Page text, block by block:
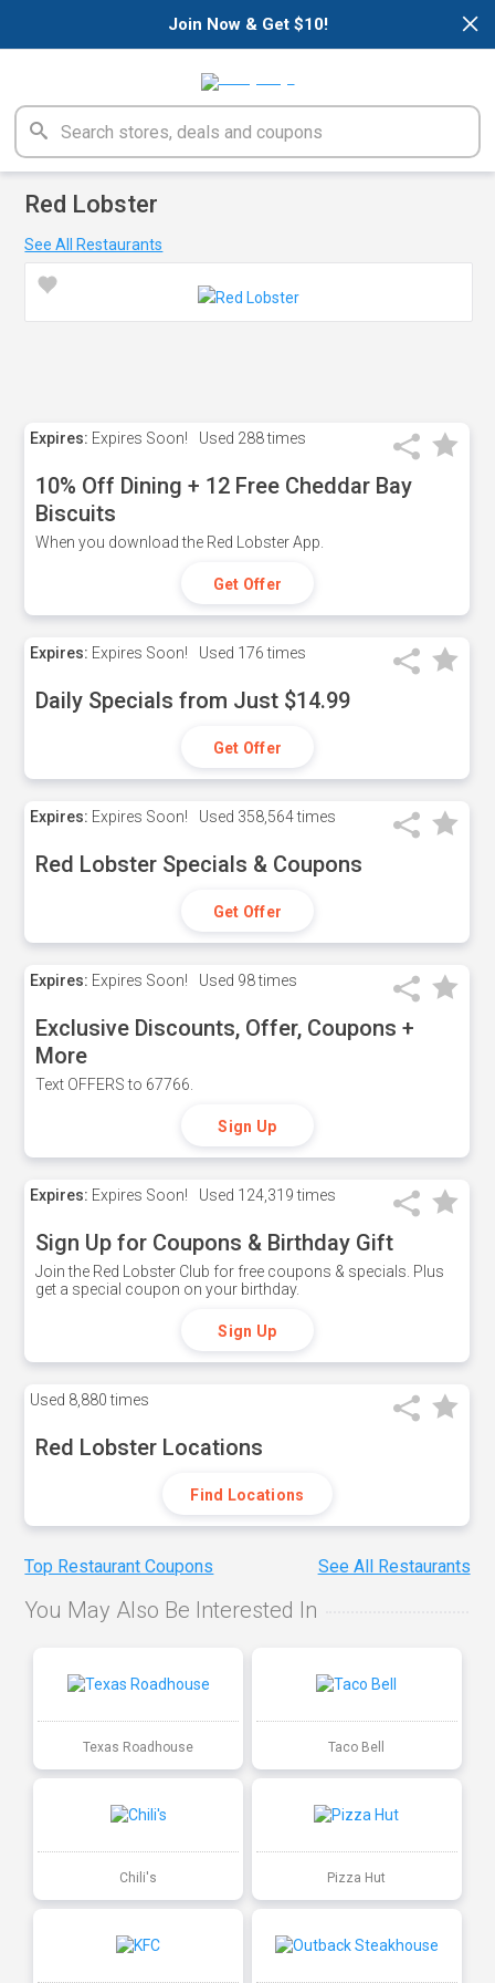
×
Join Now & Get $10!
Red Lobster
See All Restaurants
Expires: Expires Soon! Used 288 times
10% Off Dining + 12 Free Cheddar Bay
Biscuits
When you download the Red Lobster App.
Get Offer
Expires: Expires Soon! Used 176 times
Daily Specials from Just $14.99
Get Offer
Expires: Expires Soon! Used 358,564 times
Red Lobster Specials & Coupons
Get Offer
Expires: Expires Soon! Used 98 times
Exclusive Discounts, Offer, Coupons +
More
Text OFFERS to 67766.
Sign Up
Expires: Expires Soon! Used 124,319 times
Sign Up for Coupons & Birthday Gift
Join the Red Lobster Club for free coupons & specials. Plus
get a special coupon on your birthday.
Sign Up
Used 8,880 times
Red Lobster Locations
Find Locations
Top Restaurant Coupons See All Restaurants
You May Also Be Interested In
Texas Roadhouse Taco Bell
Chili's Pizza Hut